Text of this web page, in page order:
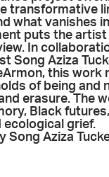
transformative
what vanishes
puts the
In
Song Aziza
this work
of being and
erasure. The
Black
grief.
Song Aziza